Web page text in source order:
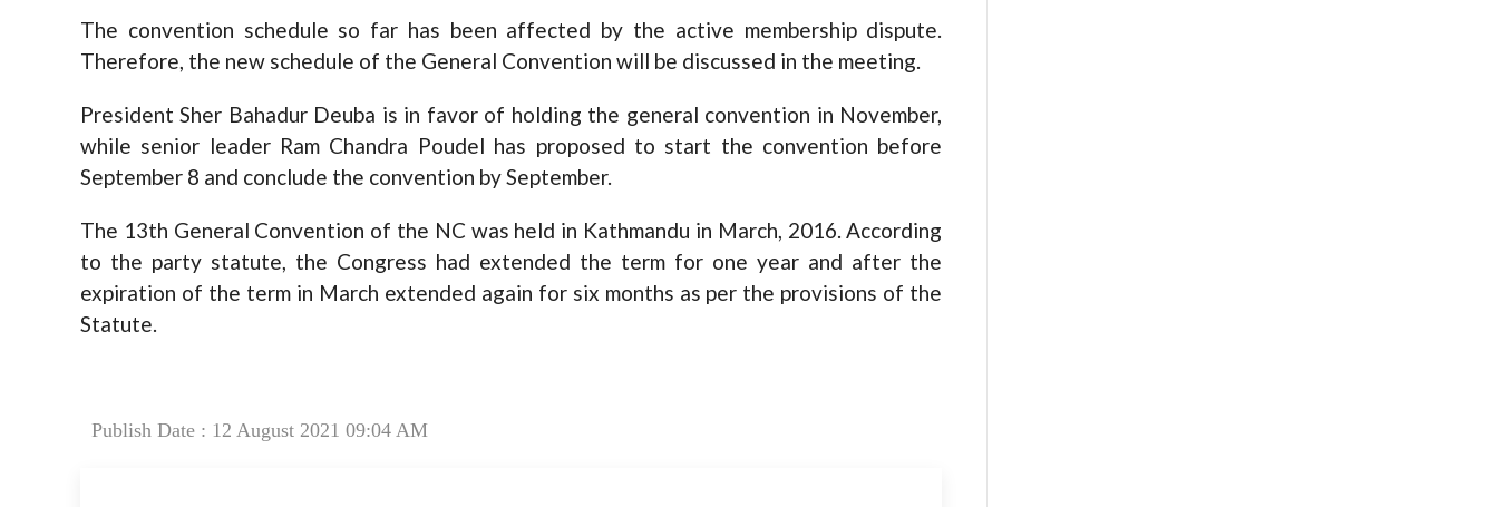
The convention schedule so far has been affected by the active membership dispute.
Therefore, the new schedule of the General Convention will be discussed in the meeting.
President Sher Bahadur Deuba is in favor of holding the general convention in November,
while senior leader Ram Chandra Poudel has proposed to start the convention before
September 8 and conclude the convention by September.
The 13th General Convention of the NC was held in Kathmandu in March, 2016. According
to the party statute, the Congress had extended the term for one year and after the
expiration of the term in March extended again for six months as per the provisions of the
Statute.
Publish Date : 12 August 2021 09:04 AM